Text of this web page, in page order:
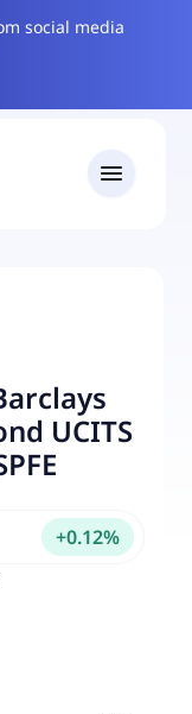
social media
UCITS
+0.12%